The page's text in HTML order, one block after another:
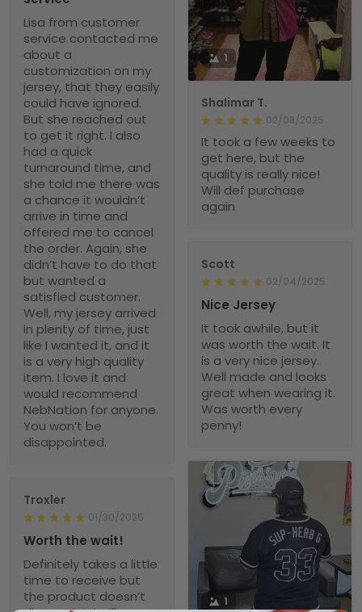
Lisa from customer
service contacted me
about a
customization on my
jersey, that they easily
could have ignored.
But she reached out
to get it right. I also
had a quick
turnaround time, and
she told me there was
a chance it wouldn’t
arrive in time and
offered me to cancel
the order. Again, she
didn’t have to do that
but wanted a
satisfied customer.
Well, my jersey arrived
in plenty of time, just
like I wanted it, and it
is a very high quality
item. I love it and
would recommend
NebNation for anyone.
You won’t be
disappointed.
1
Shalimar T.
02/08/2025
It took a few weeks to
get here, but the
quality is really nice!
Will def purchase
again
Scott
02/04/2025
Nice Jersey
It took awhile, but it
was worth the wait. It
is a very nice jersey.
Well made and looks
great when wearing it.
Was worth every
penny!
1
Troxler
01/30/2025
Worth the wait!
Definitely takes a little
time to receive but
the product doesn’t